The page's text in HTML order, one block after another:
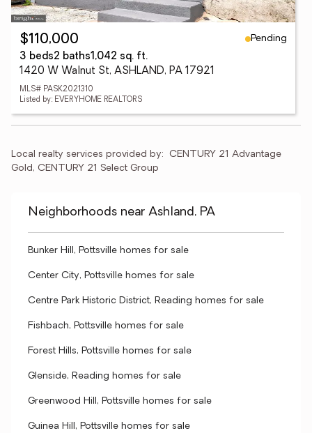
$110,000
Pending
3 beds2 baths1,042 sq. ft.
1420 W Walnut St, ASHLAND, PA 17921
MLS# PASK2021310
Listed by: EVERYHOME REALTORS
Local realty services provided by: CENTURY 21 Advantage
Gold, CENTURY 21 Select Group
Neighborhoods near Ashland, PA
Bunker Hill, Pottsville homes for sale
Center City, Pottsville homes for sale
Centre Park Historic District, Reading homes for sale
Fishbach, Pottsville homes for sale
Forest Hills, Pottsville homes for sale
Glenside, Reading homes for sale
Greenwood Hill, Pottsville homes for sale
Guinea Hill, Pottsville homes for sale